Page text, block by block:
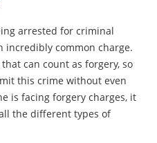
arrested for criminal
incredibly common charge.
can count as forgery, so
this crime without even
is facing forgery charges, it
the different types of